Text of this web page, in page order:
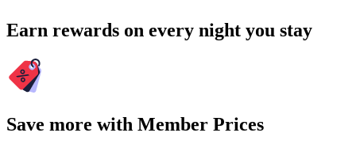
Earn rewards on every night you stay
Save more with Member Prices